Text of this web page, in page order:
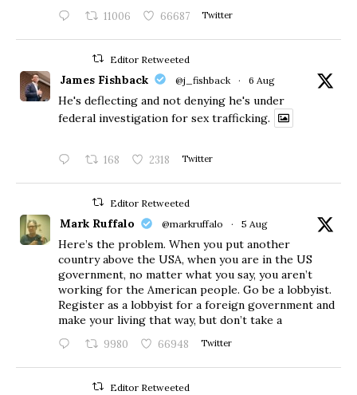
11006 66687 Twitter
Editor Retweeted
James Fishback @j_fishback · 6 Aug
He's deflecting and not denying he's under
federal investigation for sex trafficking.
168 2318 Twitter
Editor Retweeted
Mark Ruffalo @markruffalo · 5 Aug
Here’s the problem. When you put another
country above the USA, when you are in the US
government, no matter what you say, you aren’t
working for the American people. Go be a lobbyist.
Register as a lobbyist for a foreign government and
make your living that way, but don’t take a
9980 66948 Twitter
Editor Retweeted